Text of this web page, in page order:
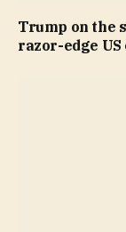
Trump on the
razor-edge